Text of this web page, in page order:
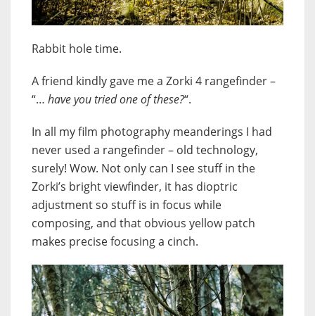
Rabbit hole time.
A friend kindly gave me a Zorki 4 rangefinder –
“… have you tried one of these?“.
In all my film photography meanderings I had
never used a rangefinder – old technology,
surely! Wow. Not only can I see stuff in the
Zorki’s bright viewfinder, it has dioptric
adjustment so stuff is in focus while
composing, and that obvious yellow patch
makes precise focusing a cinch.